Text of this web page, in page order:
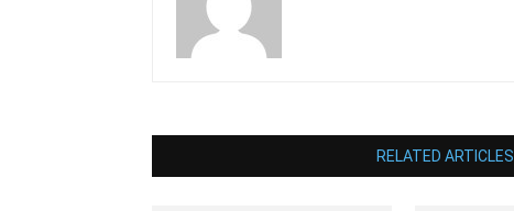
RELATED ARTICLES